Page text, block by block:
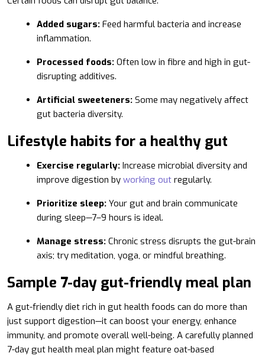
Added sugars: Feed harmful bacteria and increase
inflammation.
Processed foods: Often low in fibre and high in gut-
disrupting additives.
Artificial sweeteners: Some may negatively affect
gut bacteria diversity.
Lifestyle habits for a healthy gut
Exercise regularly: Increase microbial diversity and
improve digestion by working out regularly.
Prioritize sleep: Your gut and brain communicate
during sleep—7–9 hours is ideal.
Manage stress: Chronic stress disrupts the gut-brain
axis; try meditation, yoga, or mindful breathing.
Sample 7-day gut-friendly meal plan
A gut-friendly diet rich in gut health foods can do more than
just support digestion—it can boost your energy, enhance
immunity, and promote overall well-being. A carefully planned
7-day gut health meal plan might feature oat-based